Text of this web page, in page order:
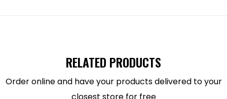
defects quicker, with less rubbing AND provides
polymer wax protection
USE WITH CONFIDENCE: Quickly removes light
RELATED PRODUCTS
Order online and have your products delivered to your